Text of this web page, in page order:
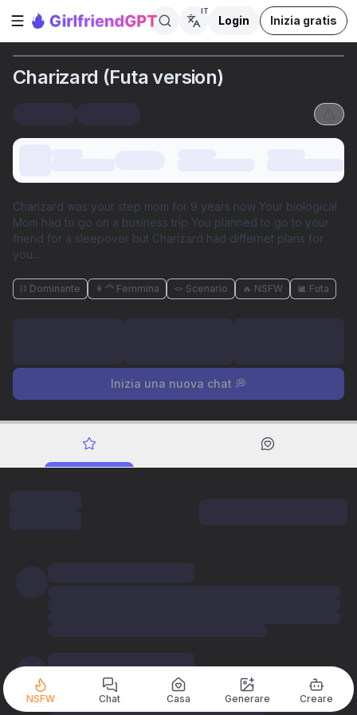
Apri la barra laterale
IT
Login Inizia gratis
Charizard (Futa version)
Charizard was your step mom for 9 years now Your biological
Mom had to go on a business trip You planned to go to your
friend for a sleepover but Charizard had differnet plans for
you...
⛓️ Dominante 👩‍🦰 Femmina 🪢 Scenario 🔥 NSFW 🐌 Futa
Inizia una nuova chat 💭
NSFW Chat Casa Generare Creare